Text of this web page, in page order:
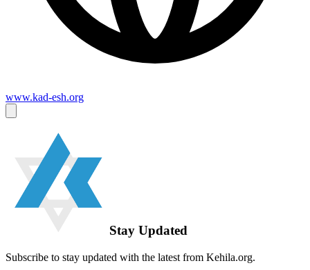
www.kad-esh.org
Stay Updated
Subscribe to stay updated with the latest from Kehila.org.